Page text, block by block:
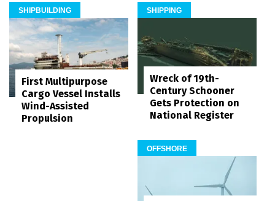
SHIPBUILDING
First Multipurpose
Cargo Vessel Installs
Wind-Assisted
Propulsion
SHIPPING
Wreck of 19th-
Century Schooner
Gets Protection on
National Register
OFFSHORE